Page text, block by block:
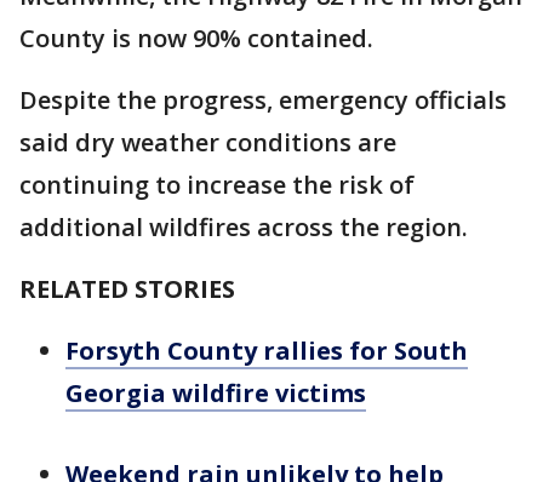
County is now 90% contained.
Despite the progress, emergency officials
said dry weather conditions are
continuing to increase the risk of
additional wildfires across the region.
RELATED STORIES
Forsyth County rallies for South
Georgia wildfire victims
Weekend rain unlikely to help